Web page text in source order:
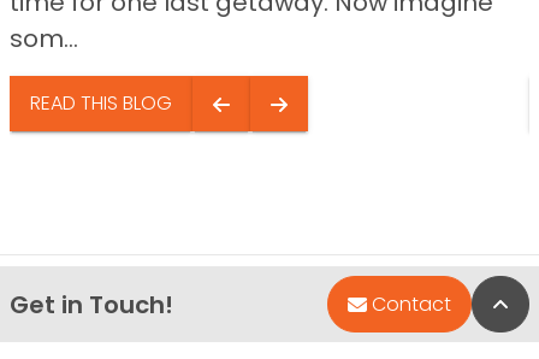
som...
READ THIS BLOG
Get in Touch! Contact